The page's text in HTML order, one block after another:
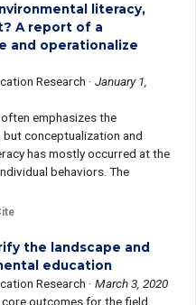
literacy,
A report of a
and operationalize
Research ·January 1,
emphasizes the
conceptualization and
has mostly occurred at the
behaviors. The
the landscape and
education
Research ·March 3, 2020
outcomes for the field,